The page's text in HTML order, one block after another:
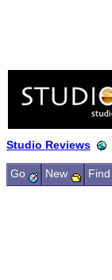
Studio Reviews
Go New Find